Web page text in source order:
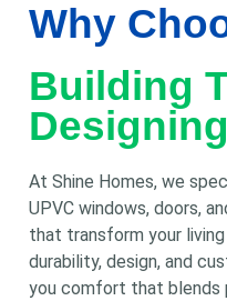
Why
Building
At Shine Homes, we
UPVC windows, doors,
that transform your
durability, design, and
you comfort that